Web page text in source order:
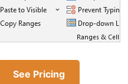
See Pricing